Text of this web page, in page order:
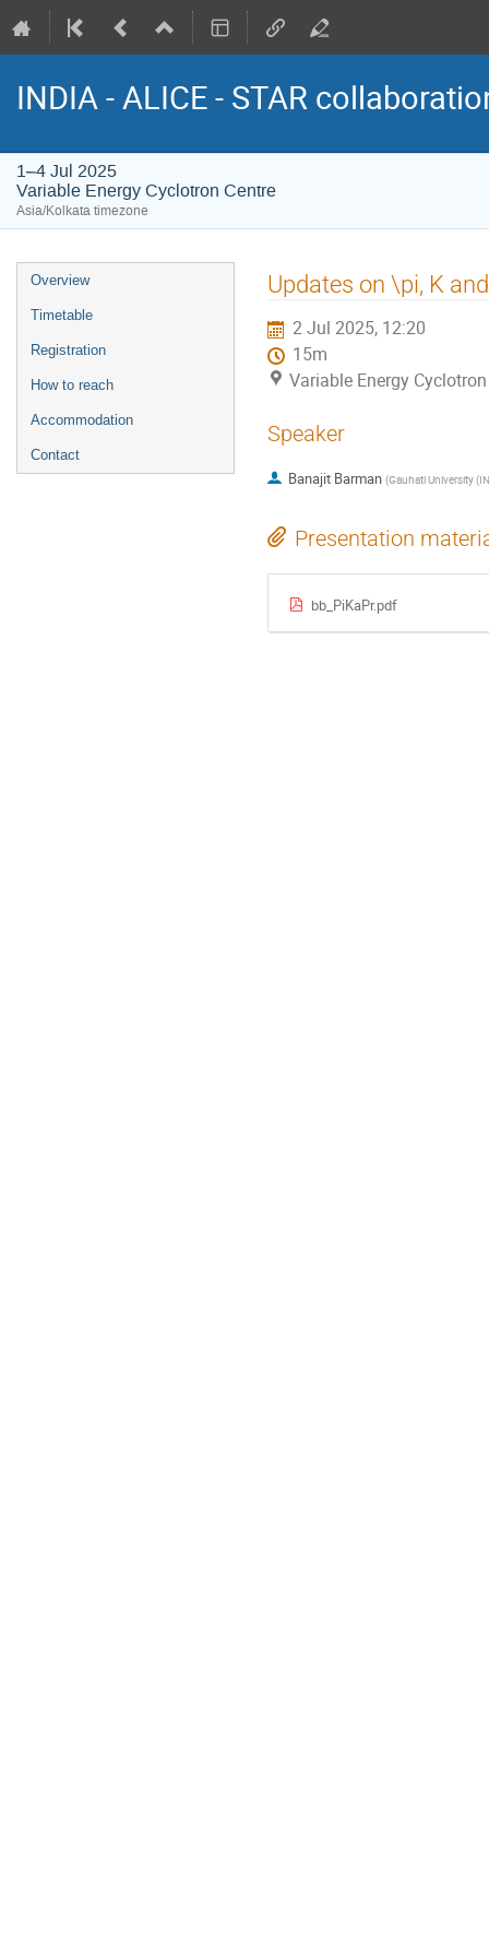
INDIA - ALICE - STAR
1–4 Jul 2025
Variable Energy Cyclotron Centre
Asia/Kolkata timezone
Event
menu
Overview
Timetable
Registration
How to reach
Accommodation
Contact
Updates on \pi, K
2 Jul 2025, 12:20
15m
Variable Energy
Speaker
Banajit Barman (Gauhati University
Presentation
bb_PiKaPr.pdf